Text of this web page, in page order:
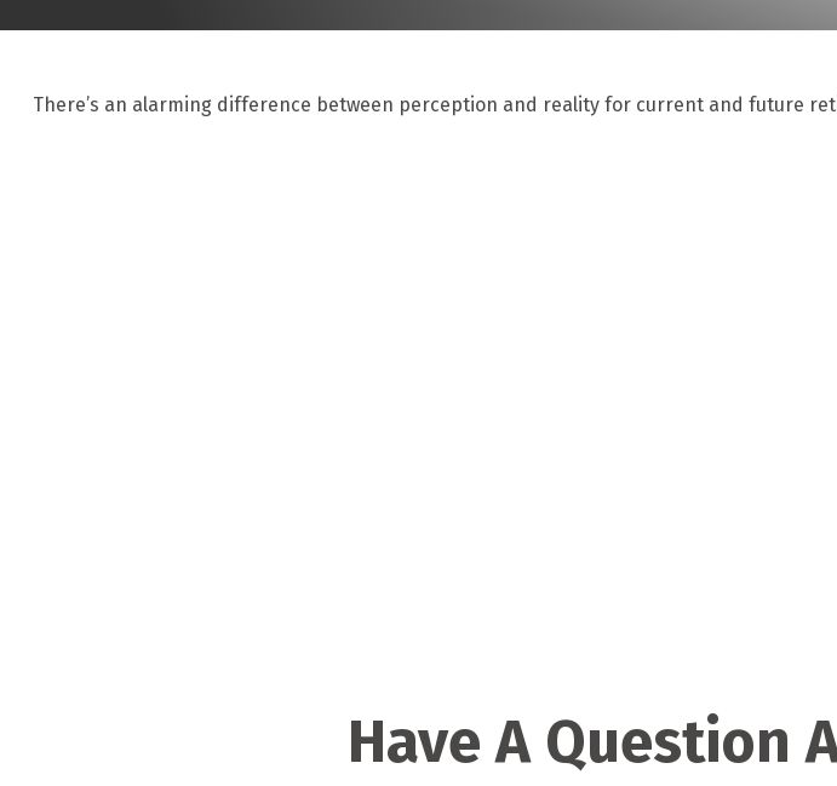
There’s an alarming difference between perception and reality for current and future
Have A Question